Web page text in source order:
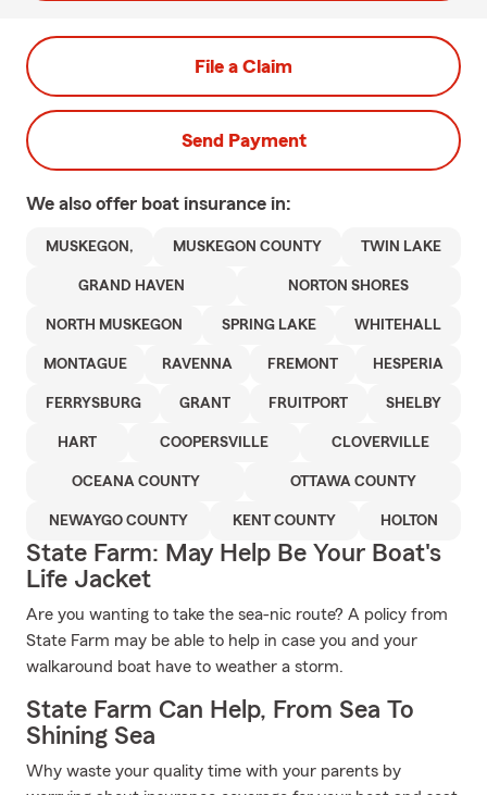
File a Claim
Send Payment
We also offer boat insurance in:
MUSKEGON, MUSKEGON COUNTY TWIN LAKE
GRAND HAVEN NORTON SHORES
NORTH MUSKEGON SPRING LAKE WHITEHALL
MONTAGUE RAVENNA FREMONT HESPERIA
FERRYSBURG GRANT FRUITPORT SHELBY
HART COOPERSVILLE CLOVERVILLE
OCEANA COUNTY OTTAWA COUNTY
NEWAYGO COUNTY KENT COUNTY HOLTON
State Farm: May Help Be Your Boat's
Life Jacket
Are you wanting to take the sea-nic route? A policy from
State Farm may be able to help in case you and your
walkaround boat have to weather a storm.
State Farm Can Help, From Sea To
Shining Sea
Why waste your quality time with your parents by